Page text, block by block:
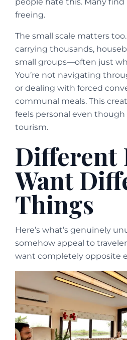
freeing.
The small scale matters
carrying thousands,
small groups—often just
You’re not navigating
or dealing with forced
communal meals. This
feels personal even though
tourism.
Different
Want
Things
Here’s what’s genuinely
somehow appeal to
want completely opposite